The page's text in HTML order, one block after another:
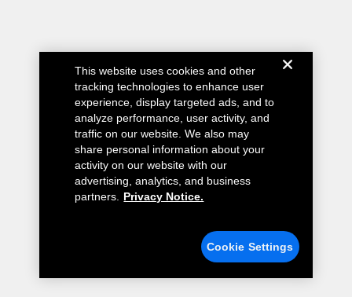
This website uses cookies and other
tracking technologies to enhance user
experience, display targeted ads, and to
analyze performance, user activity, and
traffic on our website. We also may
share personal information about your
activity on our website with our
advertising, analytics, and business
partners.
Privacy Notice.
Cookie Settings